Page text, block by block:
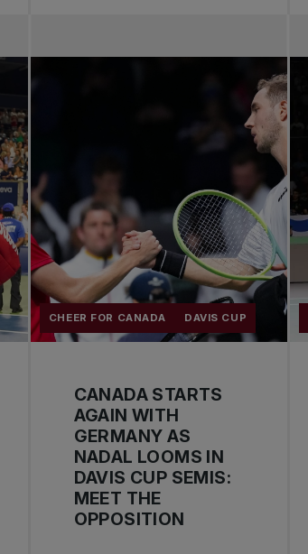
CHEER FOR CANADA DAVIS CUP
CANADA STARTS
AGAIN WITH
GERMANY AS
NADAL LOOMS IN
DAVIS CUP SEMIS:
MEET THE
OPPOSITION